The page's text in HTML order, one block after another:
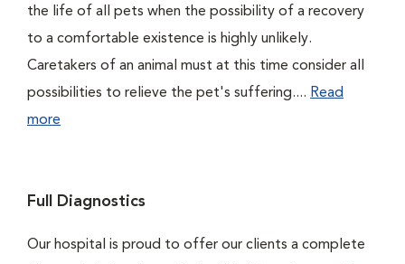
the life of all pets when the possibility of a recovery
to a comfortable existence is highly unlikely.
Caretakers of an animal must at this time consider all
possibilities to relieve the pet's suffering.... Read
more
Full Diagnostics
Our hospital is proud to offer our clients a complete